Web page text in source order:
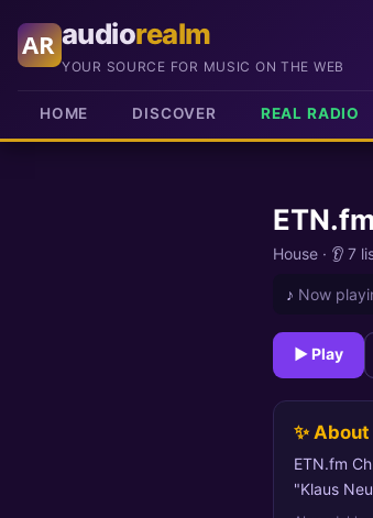
AR audiorealm
YOUR SOURCE FOR MUSIC ON THE WEB
HOME DISCOVER REAL RADIO
House · 👂 7
♪ Now
► Play
✨
ETN.fm
"Klaus